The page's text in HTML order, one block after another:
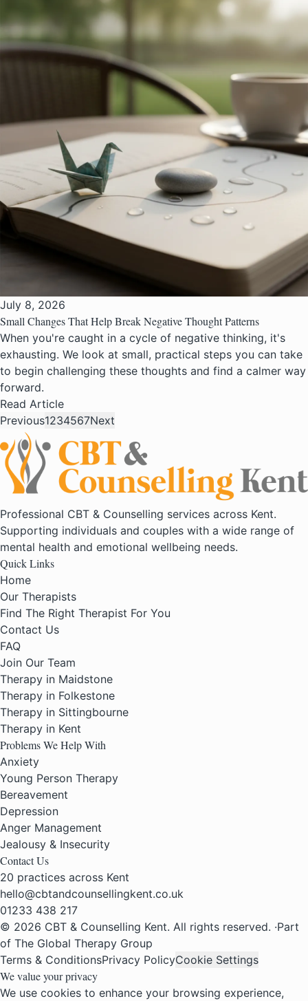
July 8, 2026
Small Changes That Help Break Negative Thought Patterns
When you're caught in a cycle of negative thinking, it's
exhausting. We look at small, practical steps you can take
to begin challenging these thoughts and find a calmer way
forward.
Read Article
Previous1234567Next
Professional CBT & Counselling services across Kent.
Supporting individuals and couples with a wide range of
mental health and emotional wellbeing needs.
Quick Links
Home
Our Therapists
Find The Right Therapist For You
Contact Us
FAQ
Join Our Team
Therapy in Maidstone
Therapy in Folkestone
Therapy in Sittingbourne
Therapy in Kent
Problems We Help With
Anxiety
Young Person Therapy
Bereavement
Depression
Anger Management
Jealousy & Insecurity
Contact Us
20 practices across Kent
hello@cbtandcounsellingkent.co.uk
01233 438 217
© 2026 CBT & Counselling Kent. All rights reserved. ·Part
of The Global Therapy Group
Terms & ConditionsPrivacy PolicyCookie Settings
We value your privacy
We use cookies to enhance your browsing experience,